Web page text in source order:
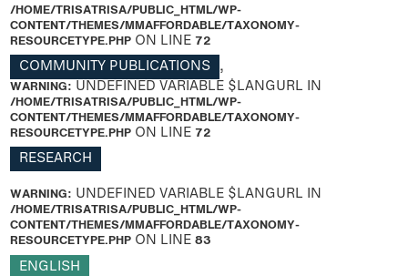
/HOME/TRISATRISA/PUBLIC_HTML/WP-
CONTENT/THEMES/MMAFFORDABLE/TAXONOMY-
RESOURCETYPE.PHPON LINE 72
COMMUNITY PUBLICATIONS
,
WARNING: UNDEFINED VARIABLE $LANGURL IN
/HOME/TRISATRISA/PUBLIC_HTML/WP-
CONTENT/THEMES/MMAFFORDABLE/TAXONOMY-
RESOURCETYPE.PHPON LINE 72
RESEARCH
WARNING: UNDEFINED VARIABLE $LANGURL IN
/HOME/TRISATRISA/PUBLIC_HTML/WP-
CONTENT/THEMES/MMAFFORDABLE/TAXONOMY-
RESOURCETYPE.PHPON LINE 83
ENGLISH